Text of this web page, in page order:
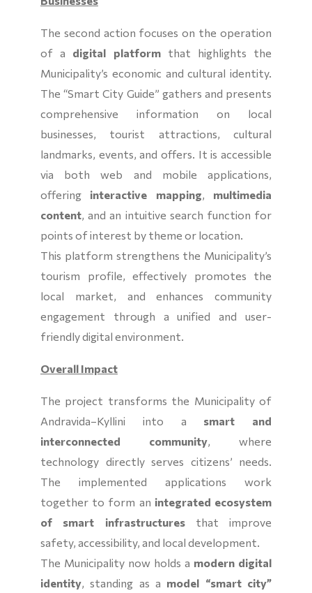
The second action focuses on the operation
of a digital platformthat highlights the
Municipality’s economic and cultural identity.
The “Smart City Guide” gathers and presents
comprehensive information on local
businesses, tourist attractions, cultural
landmarks, events, and offers. It is accessible
via both web and mobile applications,
offering interactive mapping, multimedia
content, and an intuitive search function for
points of interest by theme or location.
This platform strengthens the Municipality’s
tourism profile, effectively promotes the
local market, and enhances community
engagement through a unified and user-
friendly digital environment.
Overall Impact
The project transforms the Municipality of
Andravida–Kyllini into a smart and
interconnected community, where
technology directly serves citizens’ needs.
The implemented applications work
together to form an integrated ecosystem
of smart infrastructuresthat improve
safety, accessibility, and local development.
The Municipality now holds a modern digital
identity, standing as a model “smart city”